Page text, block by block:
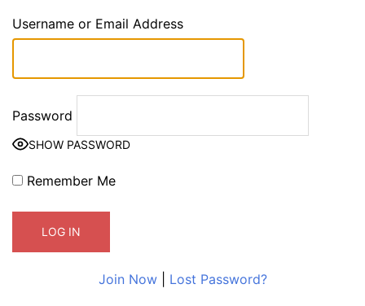
Username or Email Address
Password
SHOW PASSWORD
Remember Me
Join Now| Lost Password?